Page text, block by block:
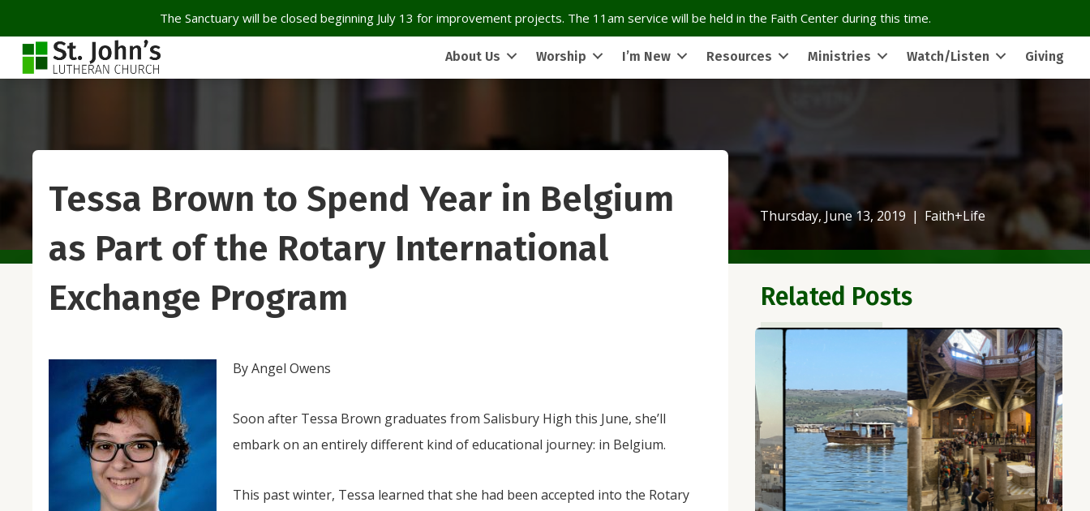
The Sanctuary will be closed beginning July 13 for improvement projects. The 11am service will be held in the Faith Center during this time.
About Us Worship I’m New Resources Ministries Watch/Listen Giving
Thursday, June 13, 2019 | Faith+Life
Tessa Brown to Spend Year in Belgium
as Part of the Rotary International
Exchange Program
By Angel Owens
Soon after Tessa Brown graduates from Salisbury High this June, she’ll
embark on an entirely different kind of educational journey: in Belgium.
This past winter, Tessa learned that she had been accepted into the Rotary
Related Posts